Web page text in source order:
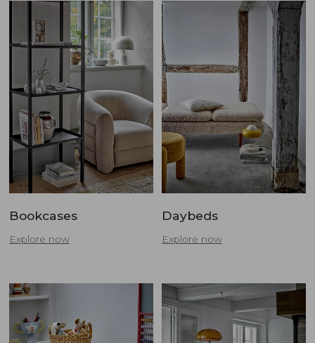
Bookcases
Explore now
Daybeds
Explore now